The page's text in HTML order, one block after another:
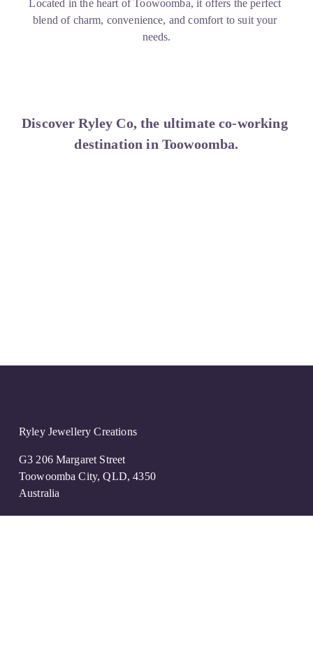
Located in the heart of Toowoomba, it offers the perfect
blend of charm, convenience, and comfort to suit your
needs.
Discover Ryley Co, the ultimate co-working
destination in Toowoomba.
Ryley Jewellery Creations
G3 206 Margaret Street
Toowoomba City, QLD, 4350
Australia